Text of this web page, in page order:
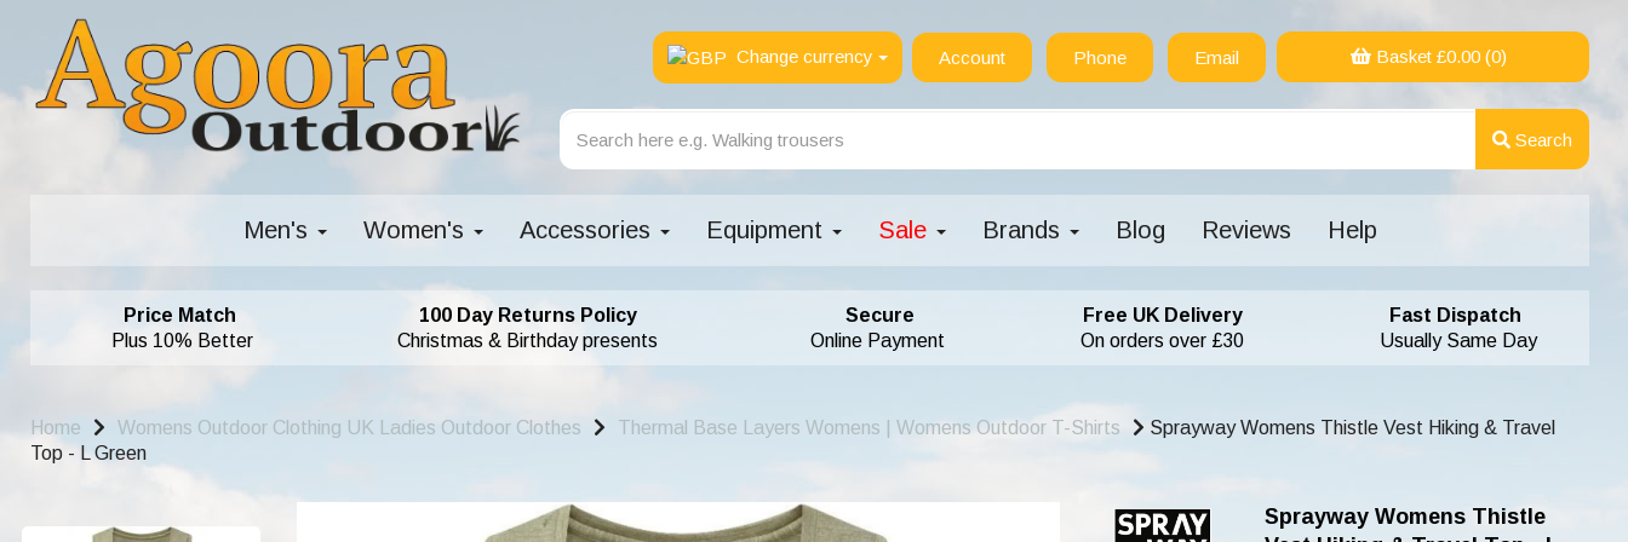
Change currency Account Phone Email Basket £0.00(0)
Search
Men's Women's Accessories Equipment Sale Brands Blog Reviews Help
Price Match
Plus 10% Better
100 Day Returns Policy
Christmas & Birthday presents
Secure
Online Payment
Free UK Delivery
On orders over £30
Fast Dispatch
Usually Same Day
Home Womens Outdoor Clothing UK Ladies Outdoor Clothes Thermal Base Layers Womens | Womens Outdoor T-Shirts
Sprayway Womens Thistle Vest Hiking & Travel
Top - L Green
Sprayway Womens Thistle